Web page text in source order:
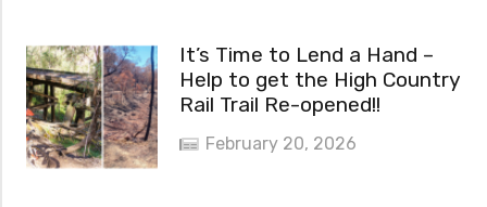
It’s Time to Lend a Hand –
Help to get the High Country
Rail Trail Re-opened!!
February 20, 2026